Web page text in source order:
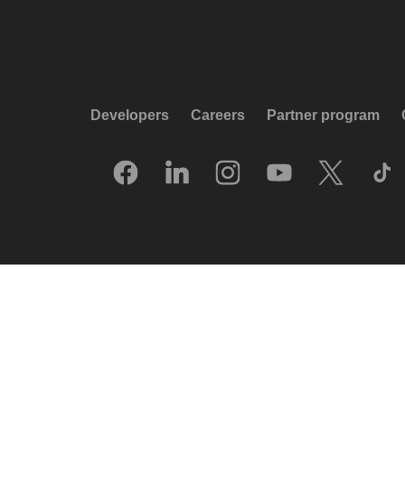
Developers Careers Partner program